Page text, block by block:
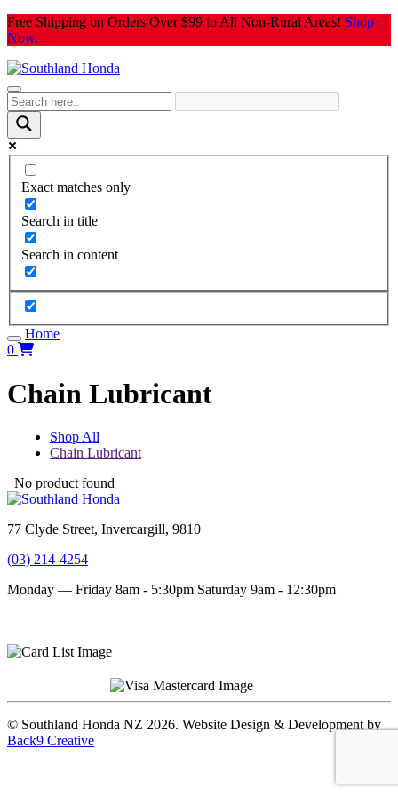
Skip
to
Free Shipping on Orders Over $99 to All Non-Rural Areas! Shop
Now.
Exact matches only
Search in title
Search in content
Home
0
Chain Lubricant
Shop All
Chain Lubricant
No product found
77 Clyde Street, Invercargill, 9810
(03) 214-4254
Monday — Friday 8am - 5:30pm Saturday 9am - 12:30pm
© Southland Honda NZ 2026. Website Design & Development by
Back9 Creative